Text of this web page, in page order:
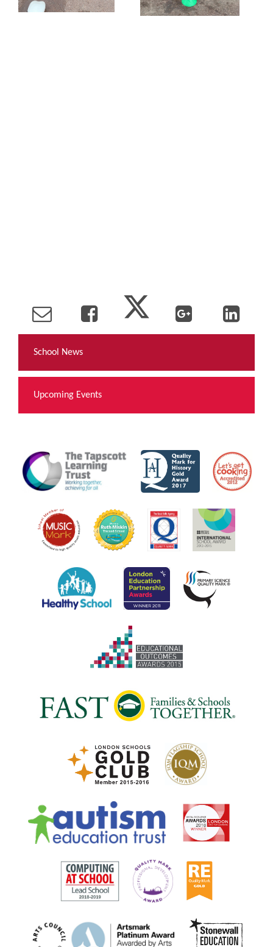
School News
Upcoming Events